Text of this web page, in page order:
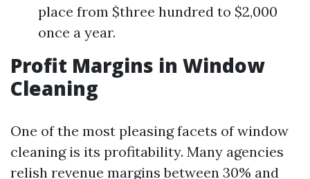
place from $three hundred to $2,000
once a year.
Profit Margins in Window
Cleaning
One of the most pleasing facets of window
cleaning is its profitability. Many agencies
relish revenue margins between 30% and